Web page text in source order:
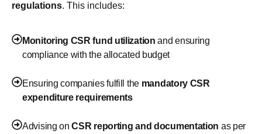
regulations. This includes:
Monitoring CSR fund utilization and ensuring
compliance with the allocated budget
Ensuring companies fulfill the mandatory CSR
expenditure requirements
Advising onCSR reporting and documentation as per